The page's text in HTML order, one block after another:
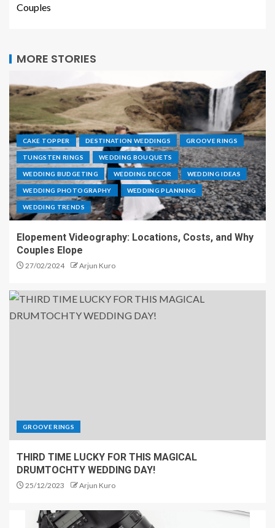
Couples
MORE STORIES
CAKE TOPPER DESTINATION WEDDINGS GROOVE RINGS
TUNGSTEN RINGS WEDDING BOUQUETS
WEDDING BUDGETING WEDDING DECOR WEDDING IDEAS
WEDDING PHOTOGRAPHY WEDDING PLANNING
WEDDING TRENDS
Elopement Videography: Locations, Costs, and Why
Couples Elope
27/02/2024 Arjun Kuro
GROOVE RINGS
THIRD TIME LUCKY FOR THIS MAGICAL
DRUMTOCHTY WEDDING DAY!
25/12/2023 Arjun Kuro